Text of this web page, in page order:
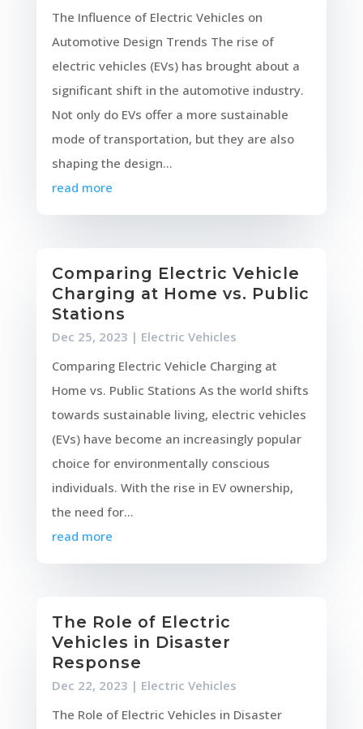
The Influence of Electric Vehicles on
Automotive Design Trends The rise of
electric vehicles (EVs) has brought about a
significant shift in the automotive industry.
Not only do EVs offer a more sustainable
mode of transportation, but they are also
shaping the design...
read more
Comparing Electric Vehicle
Charging at Home vs. Public
Stations
Dec 25, 2023 | Electric Vehicles
Comparing Electric Vehicle Charging at
Home vs. Public Stations As the world shifts
towards sustainable living, electric vehicles
(EVs) have become an increasingly popular
choice for environmentally conscious
individuals. With the rise in EV ownership,
the need for...
read more
The Role of Electric
Vehicles in Disaster
Response
Dec 22, 2023 | Electric Vehicles
The Role of Electric Vehicles in Disaster